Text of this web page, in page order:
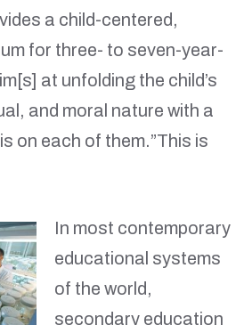
a child-centered,
for three- to seven-year-
at unfolding the child’s
and moral nature with a
on each of them.”This is
In most contemporary
educational systems
of the world,
secondary education